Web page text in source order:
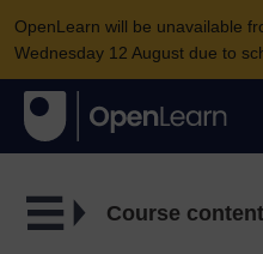
OpenLearn will be unavailable
Wednesday 12 August due to
Course content